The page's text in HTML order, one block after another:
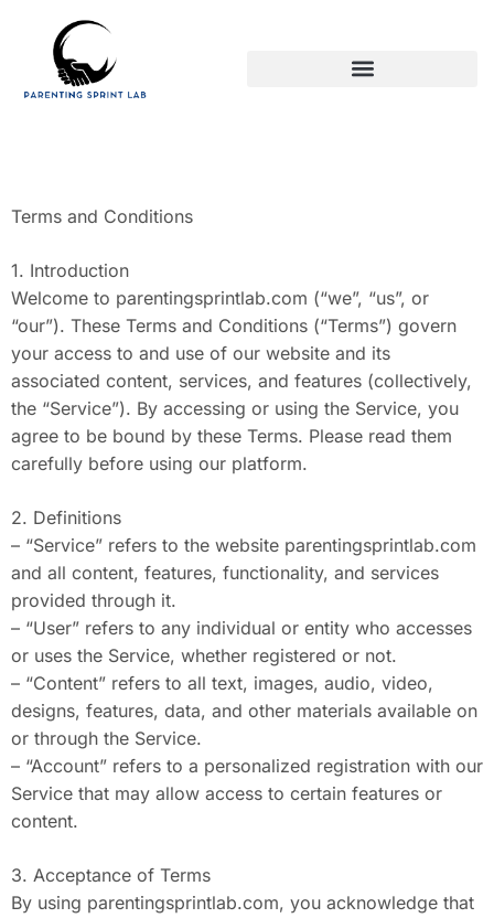
Terms and Conditions
1. Introduction
Welcome to parentingsprintlab.com (“we”, “us”, or
“our”). These Terms and Conditions (“Terms”) govern
your access to and use of our website and its
associated content, services, and features (collectively,
the “Service”). By accessing or using the Service, you
agree to be bound by these Terms. Please read them
carefully before using our platform.
2. Definitions
– “Service” refers to the website parentingsprintlab.com
and all content, features, functionality, and services
provided through it.
– “User” refers to any individual or entity who accesses
or uses the Service, whether registered or not.
– “Content” refers to all text, images, audio, video,
designs, features, data, and other materials available on
or through the Service.
– “Account” refers to a personalized registration with our
Service that may allow access to certain features or
content.
3. Acceptance of Terms
By using parentingsprintlab.com, you acknowledge that